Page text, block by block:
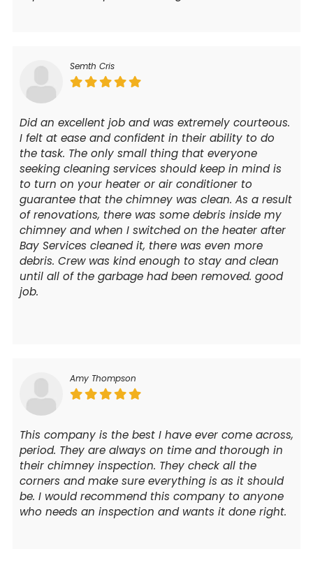
Semth Cris
Did an excellent job and was extremely courteous.
I felt at ease and confident in their ability to do
the task. The only small thing that everyone
seeking cleaning services should keep in mind is
to turn on your heater or air conditioner to
guarantee that the chimney was clean. As a result
of renovations, there was some debris inside my
chimney and when I switched on the heater after
Bay Services cleaned it, there was even more
debris. Crew was kind enough to stay and clean
until all of the garbage had been removed. good
job.
Amy Thompson
This company is the best I have ever come across,
period. They are always on time and thorough in
their chimney inspection. They check all the
corners and make sure everything is as it should
be. I would recommend this company to anyone
who needs an inspection and wants it done right.